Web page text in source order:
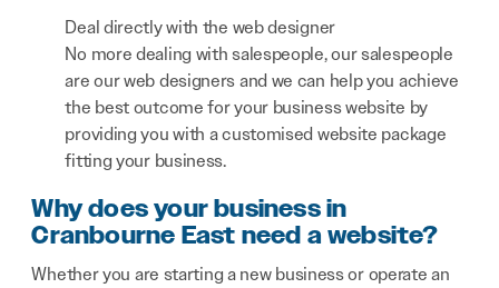
Deal directly with the web designer
No more dealing with salespeople, our salespeople
are our web designers and we can help you achieve
the best outcome for your business website by
providing you with a customised website package
fitting your business.
Why does your business in
Cranbourne East need a website?
Whether you are starting a new business or operate an